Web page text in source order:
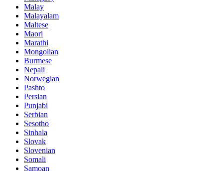
Malay
Malayalam
Maltese
Maori
Marathi
Mongolian
Burmese
Nepali
Norwegian
Pashto
Persian
Punjabi
Serbian
Sesotho
Sinhala
Slovak
Slovenian
Somali
Samoan